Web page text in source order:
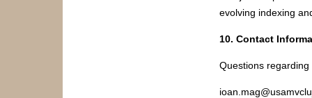
evolving indexing
10. Contact
Questions